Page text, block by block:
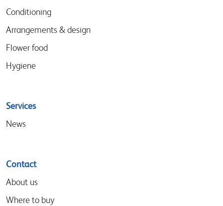
Conditioning
Arrangements & design
Flower food
Hygiene
Services
News
Contact
About us
Where to buy